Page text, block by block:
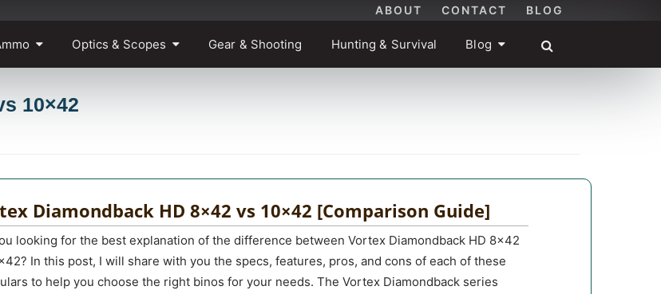
ABOUT CONTACT BLOG
Optics & Scopes Gear & Shooting Hunting & Survival Blog
10×42
Diamondback HD 8×42 vs 10×42 [Comparison Guide]
looking for the best explanation of the difference between Vortex Diamondback HD 8×42
In this post, I will share with you the specs, features, pros, and cons of each of these
to help you choose the right binos for your needs. The Vortex Diamondback series